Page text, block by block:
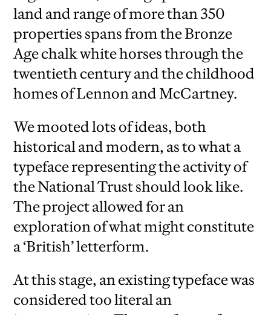
land and range of more than 350
properties spans from the Bronze
Age chalk white horses through the
twentieth century and the childhood
homes of Lennon and McCartney.
We mooted lots of ideas, both
historical and modern, as to what a
typeface representing the activity of
the National Trust should look like.
The project allowed for an
exploration of what might constitute
a ‘British’ letterform.
At this stage, an existing typeface was
considered too literal an